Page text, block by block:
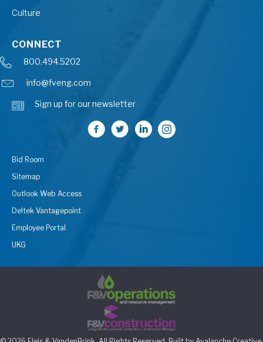
Culture
CONNECT
800.494.5202
info@fveng.com
Sign up for our newsletter
Bid Room
Sitemap
Outlook Web Access
Deltek Vantagepoint
Employee Portal
UKG